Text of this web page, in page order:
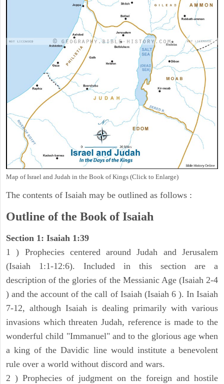
Map of Israel and Judah in the Book of Kings (Click to Enlarge)
The contents of Isaiah may be outlined as follows :
Outline of the Book of Isaiah
Section 1: Isaiah 1:39
1 ) Prophecies centered around Judah and Jerusalem
(Isaiah 1:1-12:6). Included in this section are a
description of the glories of the Messianic Age (Isaiah 2-4
) and the account of the call of Isaiah (Isaiah 6 ). In Isaiah
7-12, although Isaiah is dealing primarily with various
invasions which threaten Judah, reference is made to the
wonderful child "Immanuel" and to the glorious age when
a king of the Davidic line would institute a benevolent
rule over a world without discord and wars.
2 ) Prophecies of judgment on the foreign and hostile